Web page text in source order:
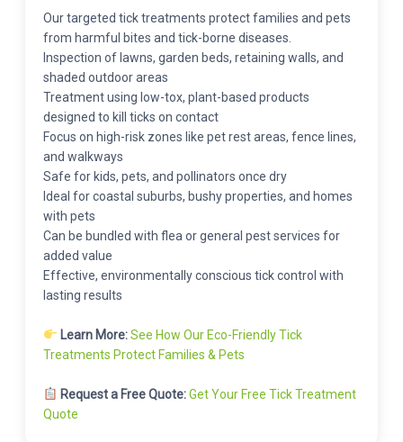
Our targeted tick treatments protect families and pets
from harmful bites and tick-borne diseases.
Inspection of lawns, garden beds, retaining walls, and
shaded outdoor areas
Treatment using low-tox, plant-based products
designed to kill ticks on contact
Focus on high-risk zones like pet rest areas, fence lines,
and walkways
Safe for kids, pets, and pollinators once dry
Ideal for coastal suburbs, bushy properties, and homes
with pets
Can be bundled with flea or general pest services for
added value
Effective, environmentally conscious tick control with
lasting results
Learn More:See How Our Eco-Friendly Tick
Treatments Protect Families & Pets
Request a Free Quote:Get Your Free Tick Treatment
Quote